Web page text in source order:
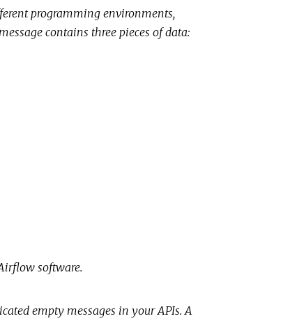
programming environments,
message contains three pieces of data:
software.
empty messages in your APIs. A